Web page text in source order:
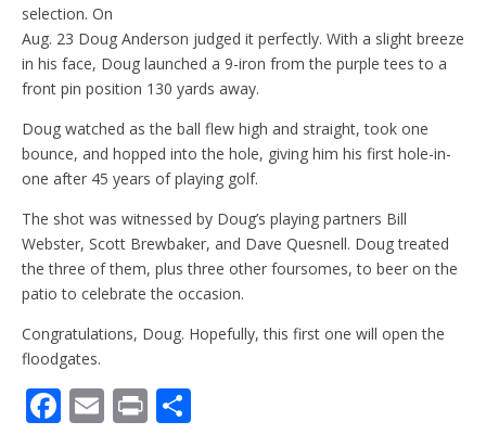
selection. On
Aug. 23 Doug Anderson judged it perfectly. With a slight breeze
in his face, Doug launched a 9-iron from the purple tees to a
front pin position 130 yards away.
Doug watched as the ball flew high and straight, took one
bounce, and hopped into the hole, giving him his first hole-in-
one after 45 years of playing golf.
The shot was witnessed by Doug’s playing partners Bill
Webster, Scott Brewbaker, and Dave Quesnell. Doug treated
the three of them, plus three other foursomes, to beer on the
patio to celebrate the occasion.
Congratulations, Doug. Hopefully, this first one will open the
floodgates.
F E Pr